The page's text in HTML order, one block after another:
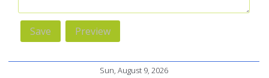
Sun, August 9, 2026